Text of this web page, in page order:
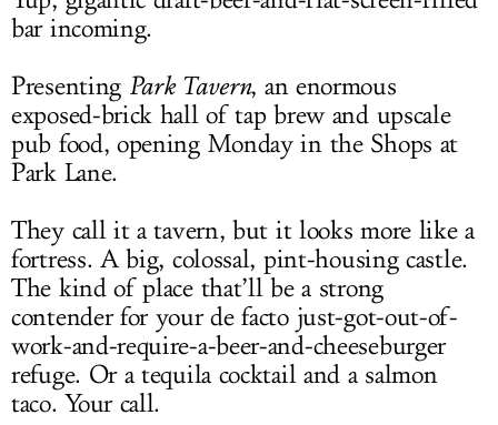
bar incoming.
Presenting Park Tavern, an enormous
exposed-brick hall of tap brew and upscale
pub food, opening Monday in the Shops at
Park Lane.
They call it a tavern, but it looks more like a
fortress. A big, colossal, pint-housing castle.
The kind of place that’ll be a strong
contender for your de facto just-got-out-of-
work-and-require-a-beer-and-cheeseburger
refuge. Or a tequila cocktail and a salmon
taco. Your call.